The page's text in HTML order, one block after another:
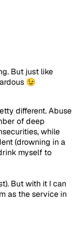
But just like
😉
different. Abuse
of deep
while
(drowning in a
myself to
But with it I can
as the service in